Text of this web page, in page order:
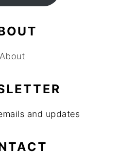
About
and updates